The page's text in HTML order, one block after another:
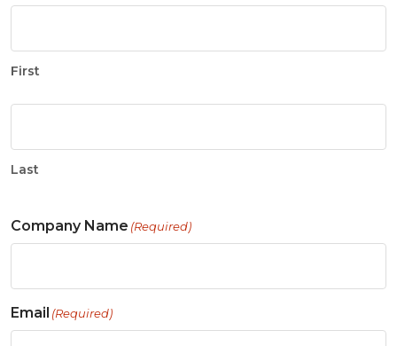
First
Last
Company Name (Required)
Email (Required)